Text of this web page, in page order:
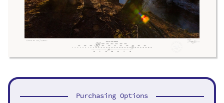
Purchasing Options